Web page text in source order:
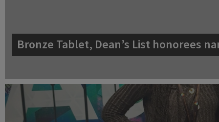
Bronze Tablet, Dean’s List honorees